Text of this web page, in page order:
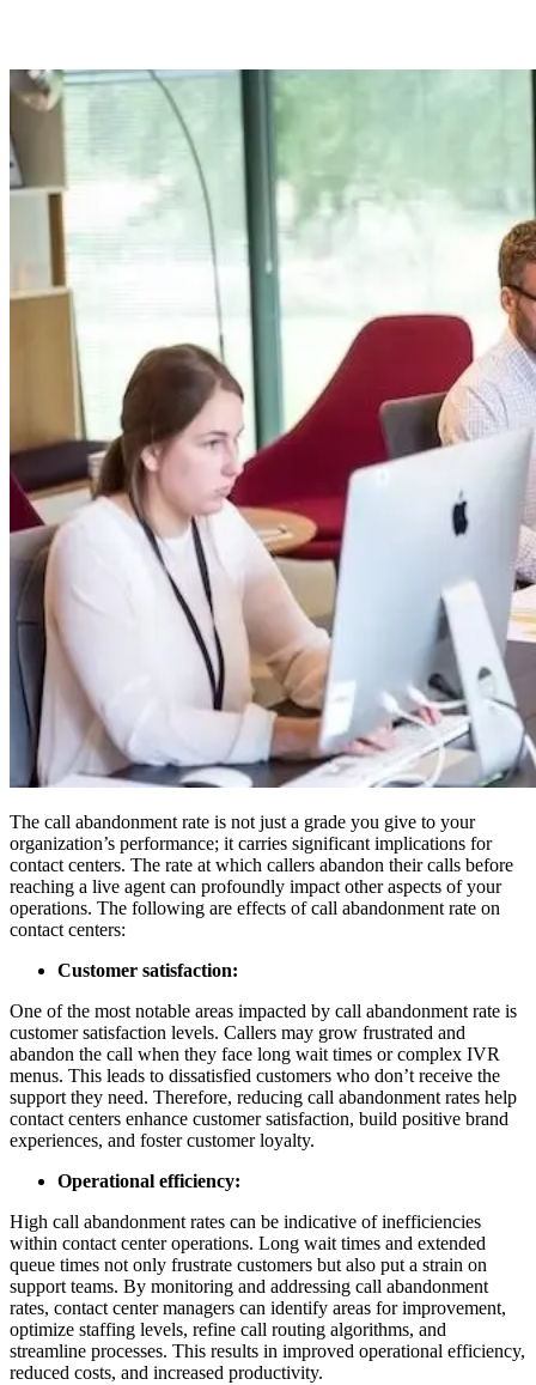
The call abandonment rate is not just a grade you give to your
organization’s performance; it carries significant implications for
contact centers. The rate at which callers abandon their calls before
reaching a live agent can profoundly impact other aspects of your
operations. The following are effects of call abandonment rate on
contact centers:
Customer satisfaction:
One of the most notable areas impacted by call abandonment rate is
customer satisfaction levels. Callers may grow frustrated and
abandon the call when they face long wait times or complex IVR
menus. This leads to dissatisfied customers who don’t receive the
support they need. Therefore, reducing call abandonment rates help
contact centers enhance customer satisfaction, build positive brand
experiences, and foster customer loyalty.
Operational efficiency:
High call abandonment rates can be indicative of inefficiencies
within contact center operations. Long wait times and extended
queue times not only frustrate customers but also put a strain on
support teams. By monitoring and addressing call abandonment
rates, contact center managers can identify areas for improvement,
optimize staffing levels, refine call routing algorithms, and
streamline processes. This results in improved operational efficiency,
reduced costs, and increased productivity.